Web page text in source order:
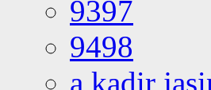
9397
9498
a kadir